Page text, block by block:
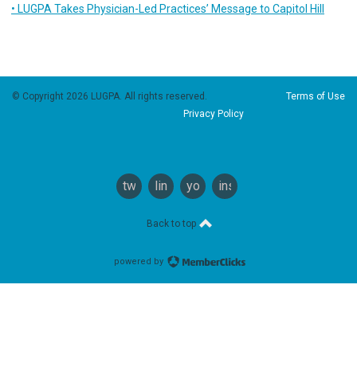
• LUGPA Takes Physician-Led Practices’ Message to Capitol Hill
© Copyright 2026 LUGPA. All rights reserved. Terms of Use
Privacy Policy
twitterlinkedinyoutubeinstagram
Back to top
powered by